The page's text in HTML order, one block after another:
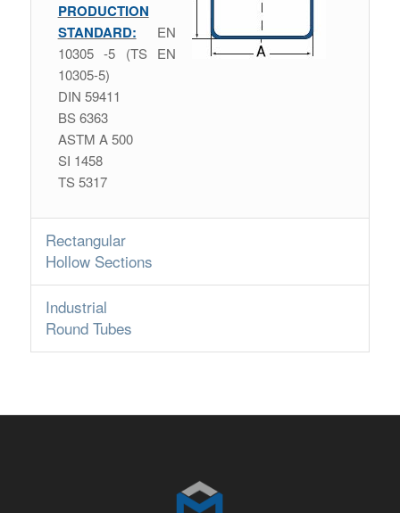
PRODUCTION
STANDARD: ΕΝ
10305 -5 (TS EN
10305-5)
DIN 59411
BS 6363
ASTM A 500
SI 1458
TS 5317
Rectangular
Hollow Sections
Industrial
Round Tubes